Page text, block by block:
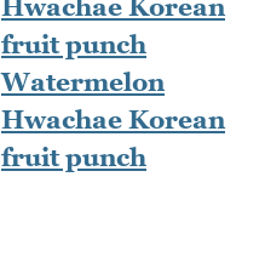
Watermelon
Hwachae Korean
fruit punch